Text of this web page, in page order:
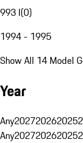
993 I(0)
1994 - 1995
Show All 14 Model
Year
Any202720262025
Any202720262025